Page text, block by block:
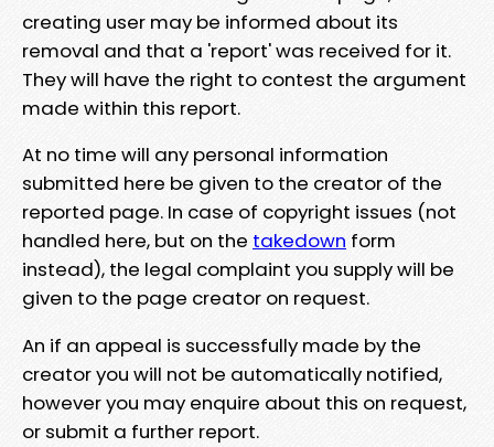
creating user may be informed about its
removal and that a 'report' was received for it.
They will have the right to contest the argument
made within this report.
At no time will any personal information
submitted here be given to the creator of the
reported page. In case of copyright issues (not
handled here, but on the takedown form
instead), the legal complaint you supply will be
given to the page creator on request.
An if an appeal is successfully made by the
creator you will not be automatically notified,
however you may enquire about this on request,
or submit a further report.